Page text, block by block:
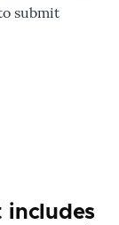
submit
includes